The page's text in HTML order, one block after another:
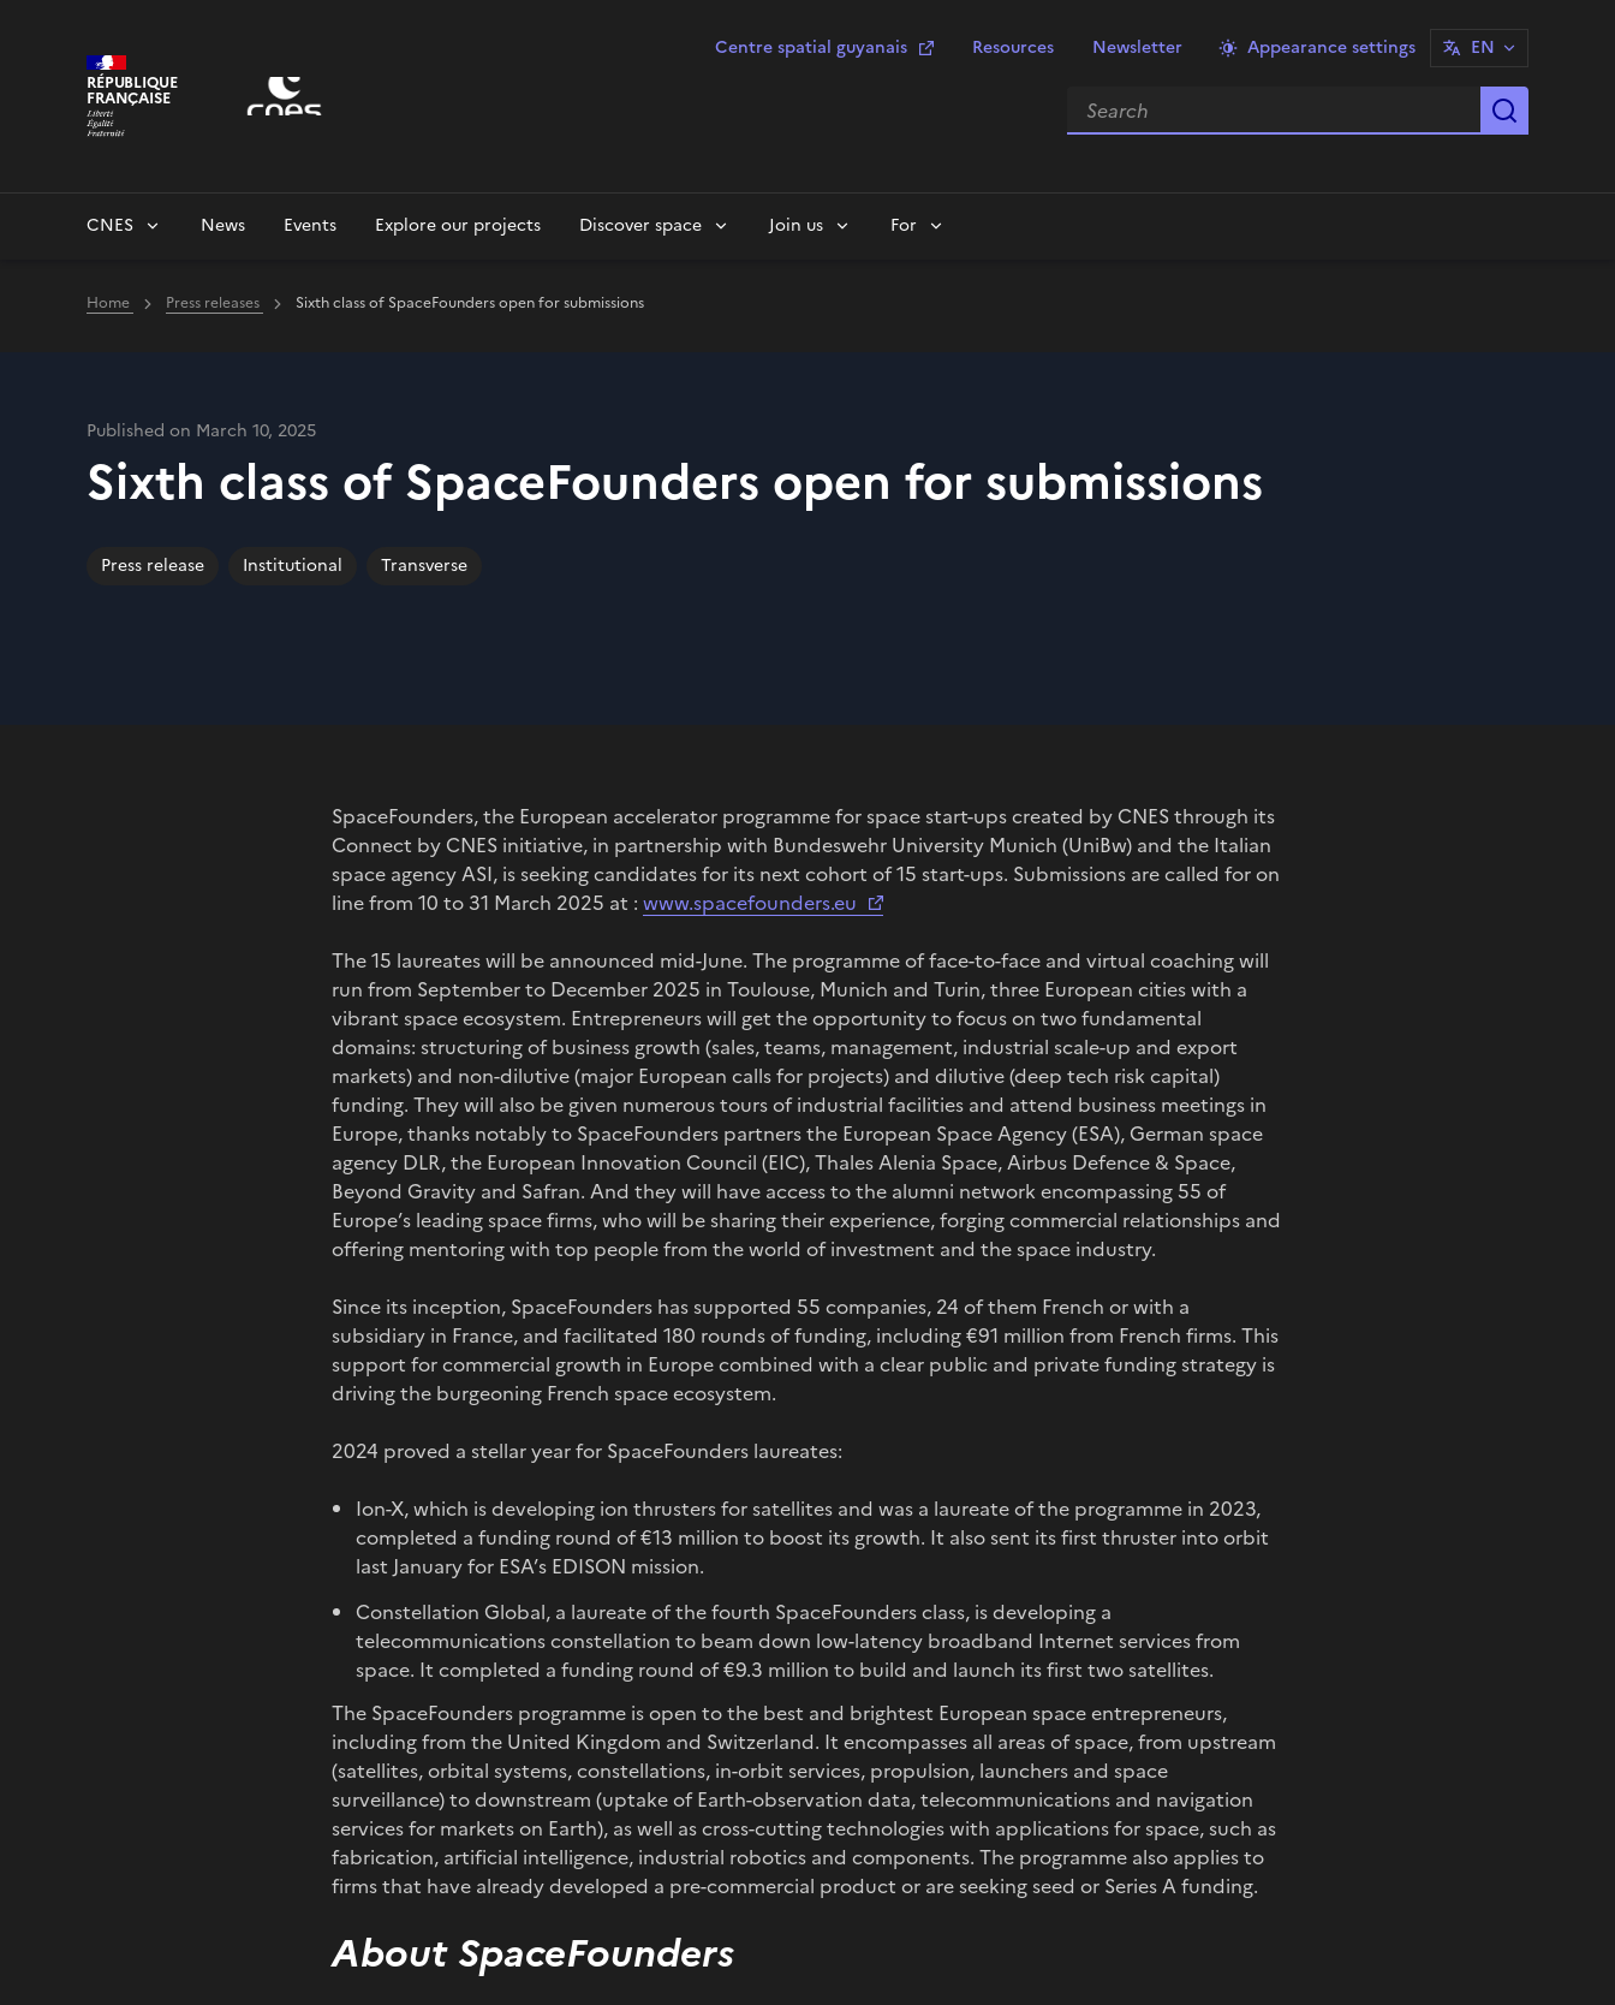
RÉPUBLIQUE
FRANÇAISE
Centre spatial guyanais Resources Newsletter Appearance settings EN
Search
CNES News Events Explore our projects Discover space Join us For
Home Press releases Sixth class of SpaceFounders open for submissions
Published on March 10, 2025
Sixth class of SpaceFounders open for submissions
Press release Institutional Transverse
SpaceFounders, the European accelerator programme for space start-ups created by CNES through its
Connect by CNES initiative, in partnership with Bundeswehr University Munich (UniBw) and the Italian
space agency ASI, is seeking candidates for its next cohort of 15 start-ups. Submissions are called for on
line from 10 to 31 March 2025 at : www.spacefounders.eu
The 15 laureates will be announced mid-June. The programme of face-to-face and virtual coaching will
run from September to December 2025 in Toulouse, Munich and Turin, three European cities with a
vibrant space ecosystem. Entrepreneurs will get the opportunity to focus on two fundamental
domains: structuring of business growth (sales, teams, management, industrial scale-up and export
markets) and non-dilutive (major European calls for projects) and dilutive (deep tech risk capital)
funding. They will also be given numerous tours of industrial facilities and attend business meetings in
Europe, thanks notably to SpaceFounders partners the European Space Agency (ESA), German space
agency DLR, the European Innovation Council (EIC), Thales Alenia Space, Airbus Defence & Space,
Beyond Gravity and Safran. And they will have access to the alumni network encompassing 55 of
Europe’s leading space firms, who will be sharing their experience, forging commercial relationships and
offering mentoring with top people from the world of investment and the space industry.
Since its inception, SpaceFounders has supported 55 companies, 24 of them French or with a
subsidiary in France, and facilitated 180 rounds of funding, including €91 million from French firms. This
support for commercial growth in Europe combined with a clear public and private funding strategy is
driving the burgeoning French space ecosystem.
2024 proved a stellar year for SpaceFounders laureates:
Ion-X, which is developing ion thrusters for satellites and was a laureate of the programme in 2023,
completed a funding round of €13 million to boost its growth. It also sent its first thruster into orbit
last January for ESA’s EDISON mission.
Constellation Global, a laureate of the fourth SpaceFounders class, is developing a
telecommunications constellation to beam down low-latency broadband Internet services from
space. It completed a funding round of €9.3 million to build and launch its first two satellites.
The SpaceFounders programme is open to the best and brightest European space entrepreneurs,
including from the United Kingdom and Switzerland. It encompasses all areas of space, from upstream
(satellites, orbital systems, constellations, in-orbit services, propulsion, launchers and space
surveillance) to downstream (uptake of Earth-observation data, telecommunications and navigation
services for markets on Earth), as well as cross-cutting technologies with applications for space, such as
fabrication, artificial intelligence, industrial robotics and components. The programme also applies to
firms that have already developed a pre-commercial product or are seeking seed or Series A funding.
About SpaceFounders